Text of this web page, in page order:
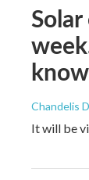
know
Chandelis
It will be